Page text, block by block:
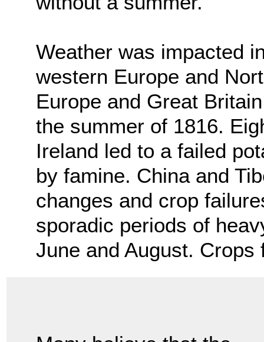
Weather was impacted
western Europe and
Europe and Great
the summer of 1816.
Ireland led to a failed
by famine. China and
changes and crop
sporadic periods of
June and August.